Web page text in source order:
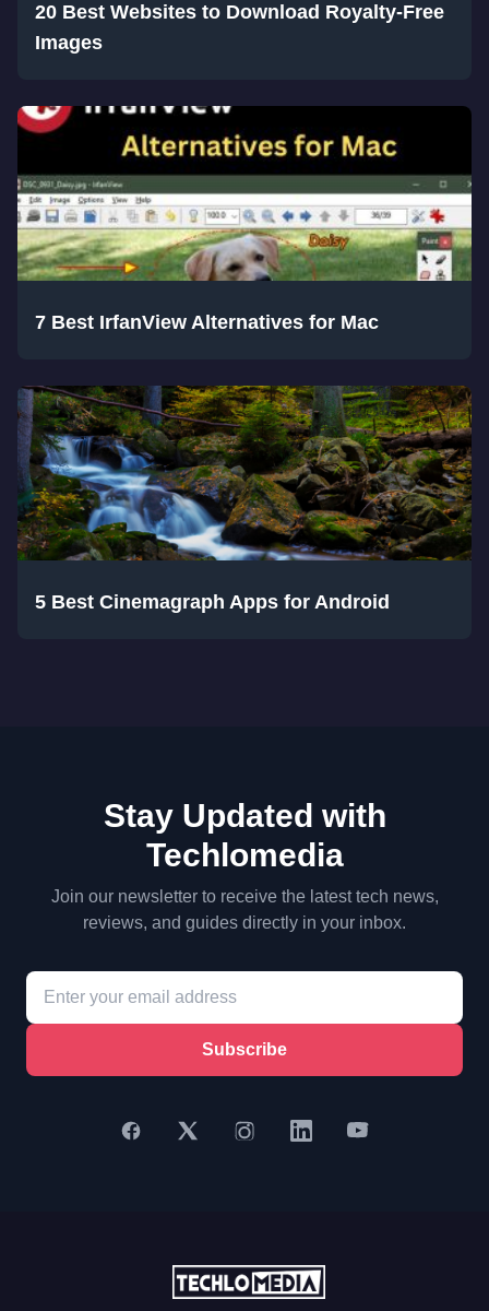
20 Best Websites to Download Royalty-Free
Images
7 Best IrfanView Alternatives for Mac
5 Best Cinemagraph Apps for Android
Stay Updated with
Techlomedia
Join our newsletter to receive the latest tech news,
reviews, and guides directly in your inbox.
Subscribe